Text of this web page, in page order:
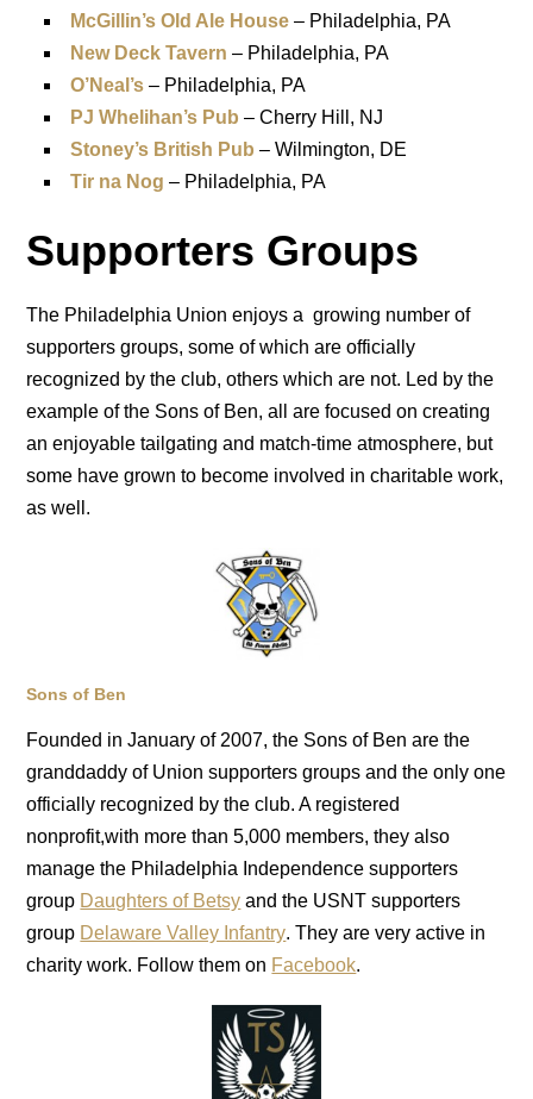
McGillin’s Old Ale House – Philadelphia, PA
New Deck Tavern – Philadelphia, PA
O’Neal’s – Philadelphia, PA
PJ Whelihan’s Pub – Cherry Hill, NJ
Stoney’s British Pub – Wilmington, DE
Tir na Nog – Philadelphia, PA
Supporters Groups
The Philadelphia Union enjoys a growing number of
supporters groups, some of which are officially
recognized by the club, others which are not. Led by the
example of the Sons of Ben, all are focused on creating
an enjoyable tailgating and match-time atmosphere, but
some have grown to become involved in charitable work,
as well.
Sons of Ben
Founded in January of 2007, the Sons of Ben are the
granddaddy of Union supporters groups and the only one
officially recognized by the club. A registered
nonprofit,with more than 5,000 members, they also
manage the Philadelphia Independence supporters
group Daughters of Betsy and the USNT supporters
group Delaware Valley Infantry. They are very active in
charity work. Follow them on Facebook.